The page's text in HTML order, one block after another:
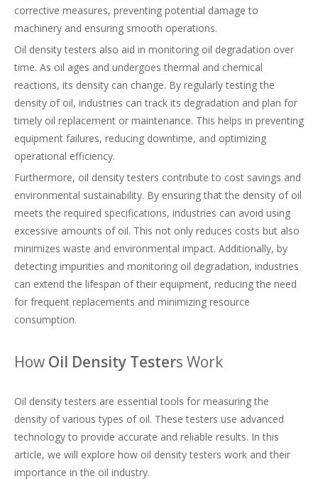
corrective measures, preventing potential damage to
machinery and ensuring smooth operations.
Oil density testers also aid in monitoring oil degradation over
time. As oil ages and undergoes thermal and chemical
reactions, its density can change. By regularly testing the
density of oil, industries can track its degradation and plan for
timely oil replacement or maintenance. This helps in preventing
equipment failures, reducing downtime, and optimizing
operational efficiency.
Furthermore, oil density testers contribute to cost savings and
environmental sustainability. By ensuring that the density of oil
meets the required specifications, industries can avoid using
excessive amounts of oil. This not only reduces costs but also
minimizes waste and environmental impact. Additionally, by
detecting impurities and monitoring oil degradation, industries
can extend the lifespan of their equipment, reducing the need
for frequent replacements and minimizing resource
consumption.
How Oil Density Testers Work
Oil density testers are essential tools for measuring the
density of various types of oil. These testers use advanced
technology to provide accurate and reliable results. In this
article, we will explore how oil density testers work and their
importance in the oil industry.